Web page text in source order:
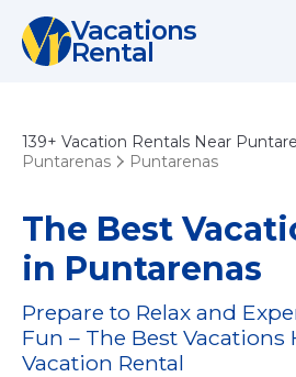
Vacations
Rental
139+ Vacation Rentals Near
Puntarenas
Puntarenas
The Best
in Puntarenas
Prepare to Relax and
Fun – The Best Vacations
Vacation Rental